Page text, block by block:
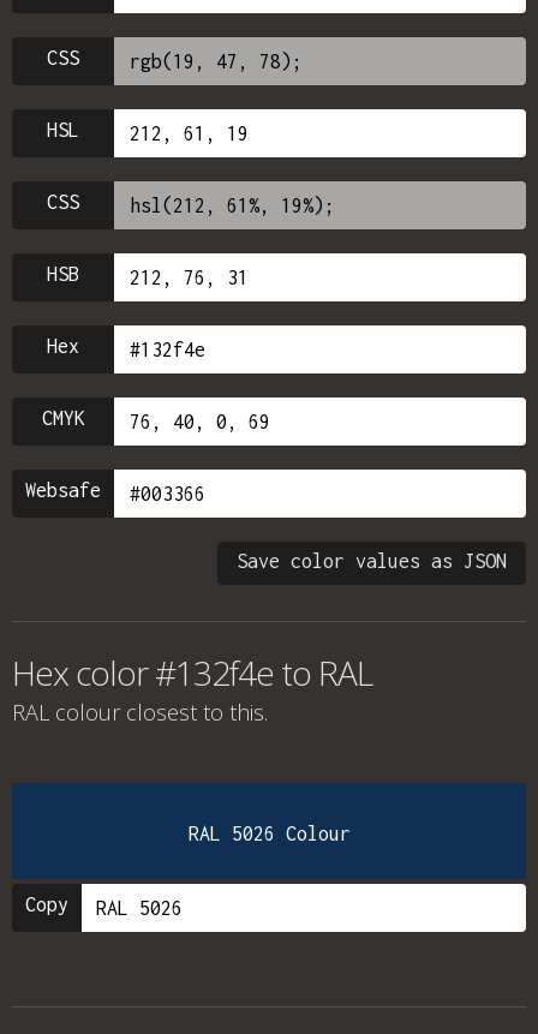
CSS
HSL
CSS
HSB
Hex
CMYK
Websafe
Save color values as JSON
Hex color #132f4e to RAL
RAL colour closest to this.
RAL 5026 Colour
Copy